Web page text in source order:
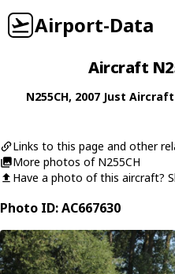
Airport-Data
Aircraft
N255CH, 2007 Just Aircraft
Links to this page and other
More photos of N255CH
Have a photo of this aircraft?
Photo ID: AC667630